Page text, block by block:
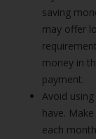
saving
may offer
money in
payment.
Avoid
have.
each